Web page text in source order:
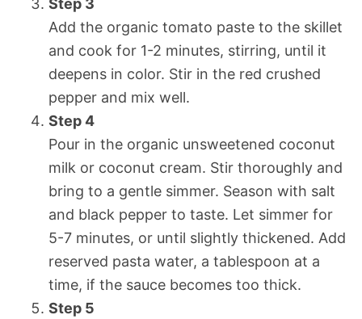
Step 3
Add the organic tomato paste to the skillet
and cook for 1-2 minutes, stirring, until it
deepens in color. Stir in the red crushed
pepper and mix well.
Step 4
Pour in the organic unsweetened coconut
milk or coconut cream. Stir thoroughly and
bring to a gentle simmer. Season with salt
and black pepper to taste. Let simmer for
5-7 minutes, or until slightly thickened. Add
reserved pasta water, a tablespoon at a
time, if the sauce becomes too thick.
Step 5